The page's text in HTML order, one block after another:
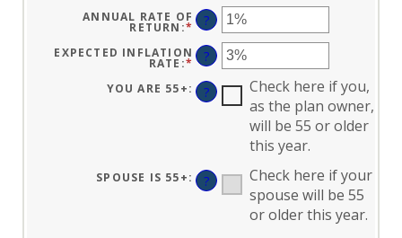
AND
45
AMOUNT
BETWEEN
$0
AND
$90,000
ANNUAL RATE OF
RETURN :* ENTER
AMOUNT
BETWEEN
0%
AND
20%
?
EXPECTED INFLATION
RATE :* ENTER
AMOUNT
BETWEEN
0%
?
YOU ARE 55+: ?
Check here if you,
as the plan owner,
will be 55 or older
this year.
SPOUSE IS 55+: ?
Check here if your
spouse will be 55
or older this year.